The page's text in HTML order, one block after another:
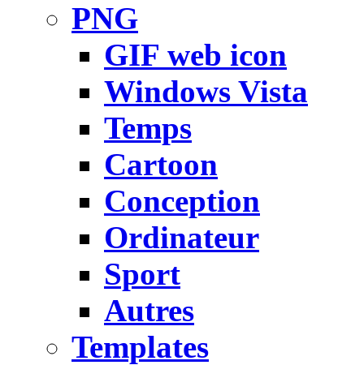
PNG
GIF web icon
Windows Vista
Temps
Cartoon
Conception
Ordinateur
Sport
Autres
Templates